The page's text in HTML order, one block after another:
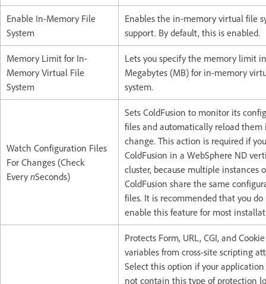
Enable In-Memory File
System
Enables the in-memory virtual file
support. By default, this is enabled.
Memory Limit for In-
Memory Virtual File
System
Lets you specify the memory limit in
Megabytes (MB) for in-memory
system.
Watch Configuration Files
For Changes (Check
Every nSeconds)
Sets ColdFusion to monitor its
files and automatically reload them
change. This action is required if
ColdFusion in a WebSphere ND
cluster, because multiple instances
ColdFusion share the same
files. It is recommended that you do
enable this feature for most
Protects Form, URL, CGI, and
variables from cross-site scripting
Select this option if your application
not contain this type of protection